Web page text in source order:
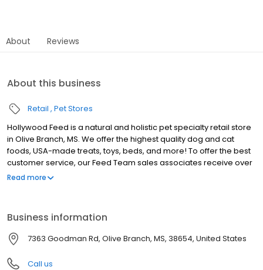
About Reviews
About this business
Retail Pet Stores
Hollywood Feed is a natural and holistic pet specialty retail store
in Olive Branch, MS. We offer the highest quality dog and cat
foods, USA-made treats, toys, beds, and more! To offer the best
customer service, our Feed Team sales associates receive over
40 hours of training from veterinarians, nutritionists, vendors and
furry family members to come see why Hollywood Feed is a
different breed of pet supply store.
Read more
Business information
7363 Goodman Rd, Olive Branch, MS, 38654, United States
Call us